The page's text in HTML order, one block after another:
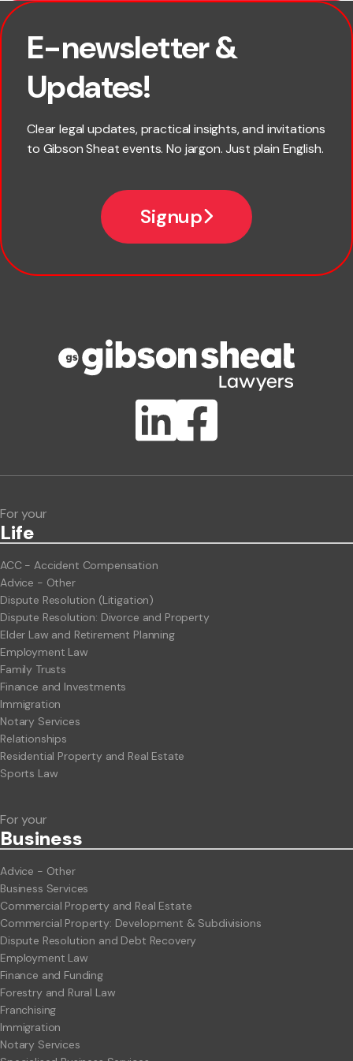
E-newsletter &
Updates!
Clear legal updates, practical insights, and invitations
to Gibson Sheat events. No jargon. Just plain English.
Signup
First name
ClientBUZZ Newsletter
For your
Life
ACC - Accident Compensation
Advice - Other
Dispute Resolution (Litigation)
Dispute Resolution: Divorce and Property
Elder Law and Retirement Planning
Employment Law
Family Trusts
Finance and Investments
Immigration
Notary Services
Relationships
Residential Property and Real Estate
Sports Law
For your
Business
Advice - Other
Business Services
Commercial Property and Real Estate
Commercial Property: Development & Subdivisions
Dispute Resolution and Debt Recovery
Employment Law
Finance and Funding
Forestry and Rural Law
Franchising
Immigration
Notary Services